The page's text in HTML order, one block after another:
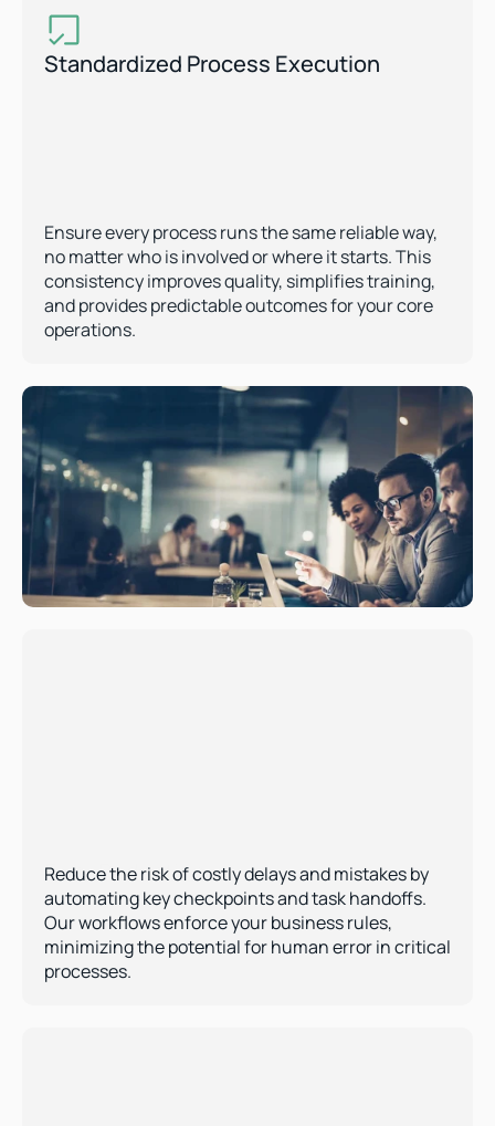
Standardized Process Execution
Ensure every process runs the same reliable way,
no matter who is involved or where it starts. This
consistency improves quality, simplifies training,
and provides predictable outcomes for your core
operations.
Error Reduction
Reduce the risk of costly delays and mistakes by
automating key checkpoints and task handoffs.
Our workflows enforce your business rules,
minimizing the potential for human error in critical
processes.